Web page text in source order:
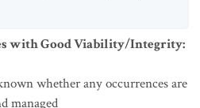
with Good Viability/Integrity:
whether any occurrences are
managed